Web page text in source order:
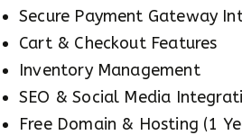
Secure Payment Gateway
Cart & Checkout Features
Inventory Management
SEO & Social Media
Free Domain & Hosting (1